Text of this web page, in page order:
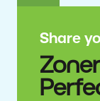
Share